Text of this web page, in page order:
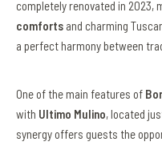
completely renovated in 2023,
comforts and charming
a perfect harmony between
One of the main features of
with Ultimo Mulino, located
synergy offers guests the